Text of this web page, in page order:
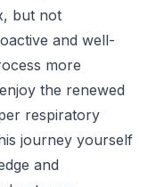
but not
and well-
more
the renewed
respiratory
journey yourself
and